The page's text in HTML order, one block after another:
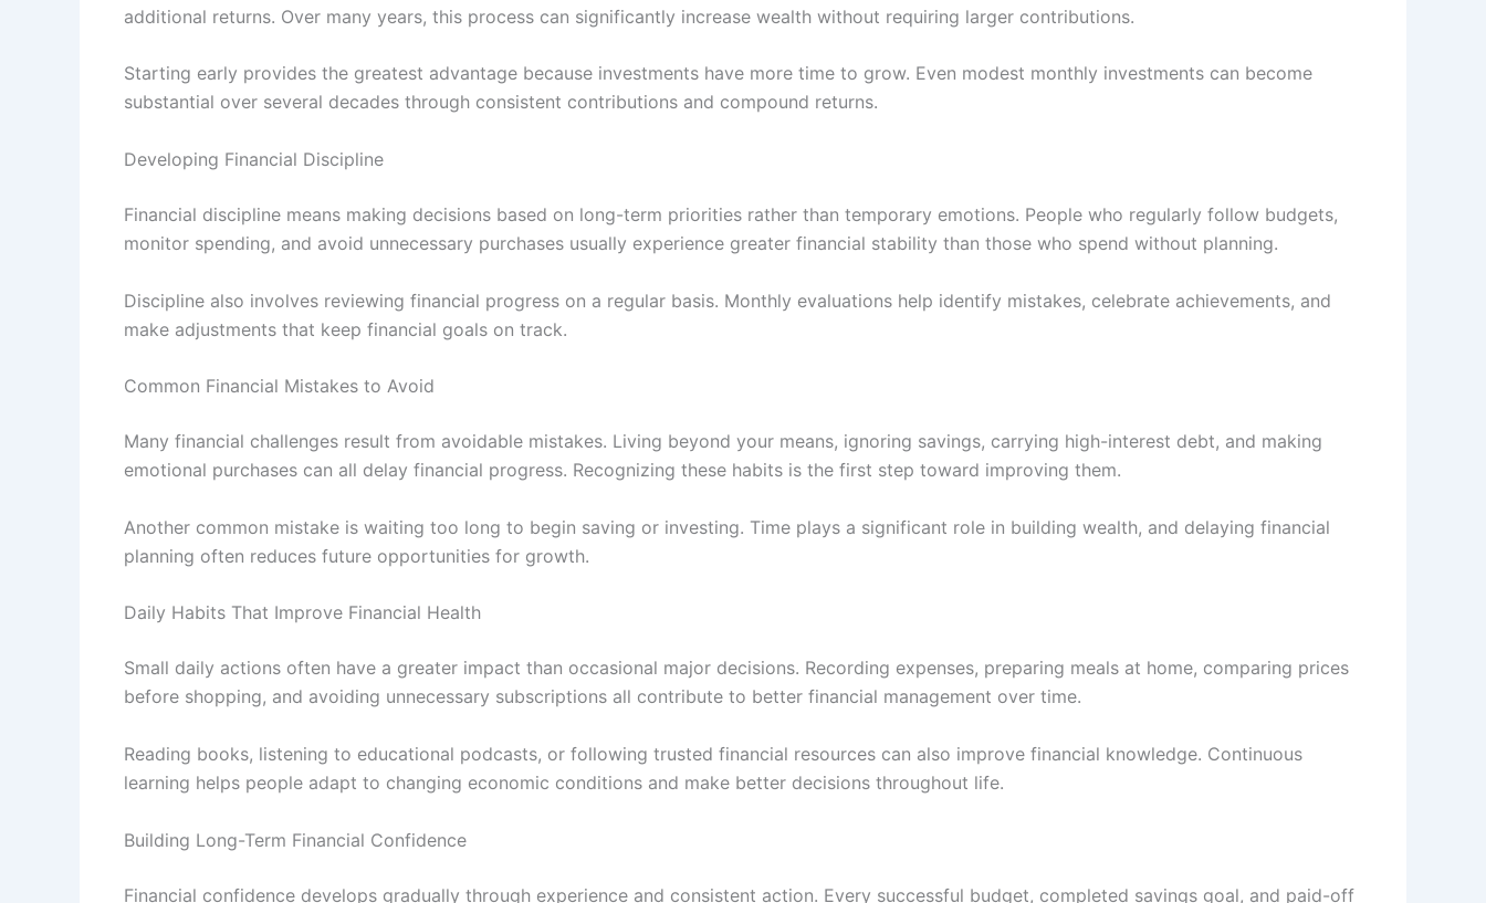
additional returns. Over many years, this process can significantly increase wealth without requiring larger contributions.
Starting early provides the greatest advantage because investments have more time to grow. Even modest monthly investments can become
substantial over several decades through consistent contributions and compound returns.
Developing Financial Discipline
Financial discipline means making decisions based on long-term priorities rather than temporary emotions. People who regularly follow budgets,
monitor spending, and avoid unnecessary purchases usually experience greater financial stability than those who spend without planning.
Discipline also involves reviewing financial progress on a regular basis. Monthly evaluations help identify mistakes, celebrate achievements, and
make adjustments that keep financial goals on track.
Common Financial Mistakes to Avoid
Many financial challenges result from avoidable mistakes. Living beyond your means, ignoring savings, carrying high-interest debt, and making
emotional purchases can all delay financial progress. Recognizing these habits is the first step toward improving them.
Another common mistake is waiting too long to begin saving or investing. Time plays a significant role in building wealth, and delaying financial
planning often reduces future opportunities for growth.
Daily Habits That Improve Financial Health
Small daily actions often have a greater impact than occasional major decisions. Recording expenses, preparing meals at home, comparing prices
before shopping, and avoiding unnecessary subscriptions all contribute to better financial management over time.
Reading books, listening to educational podcasts, or following trusted financial resources can also improve financial knowledge. Continuous
learning helps people adapt to changing economic conditions and make better decisions throughout life.
Building Long-Term Financial Confidence
Financial confidence develops gradually through experience and consistent action. Every successful budget, completed savings goal, and paid-off